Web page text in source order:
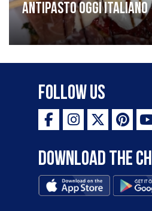
Antipasto oggi italiano
Follow Us
Download the